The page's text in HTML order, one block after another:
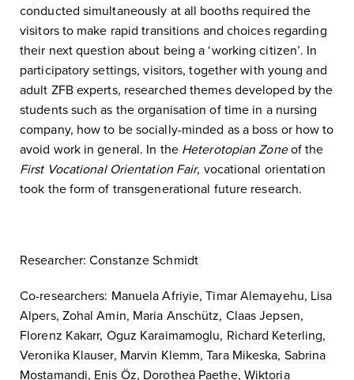
conducted simultaneously at all booths required the
visitors to make rapid transitions and choices regarding
their next question about being a ‘working citizen’. In
participatory settings, visitors, together with young and
adult ZFB experts, researched themes developed by the
students such as the organisation of time in a nursing
company, how to be socially-minded as a boss or how to
avoid work in general. In the Heterotopian Zoneof the
First Vocational Orientation Fair, vocational orientation
took the form of transgenerational future research.
Researcher: Constanze Schmidt
Co-researchers: Manuela Afriyie, Timar Alemayehu, Lisa
Alpers, Zohal Amin, Maria Anschütz, Claas Jepsen,
Florenz Kakarr, Oguz Karaimamoglu, Richard Keterling,
Veronika Klauser, Marvin Klemm, Tara Mikeska, Sabrina
Mostamandi, Enis Öz, Dorothea Paethe, Wiktoria